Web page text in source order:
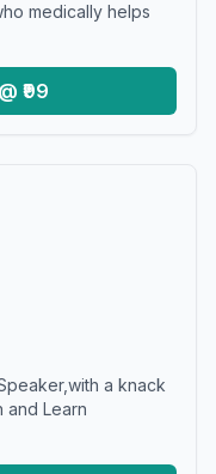
medically helps
₹99
a knack
and Learn